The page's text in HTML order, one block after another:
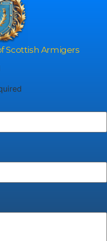
Scottish Armigers